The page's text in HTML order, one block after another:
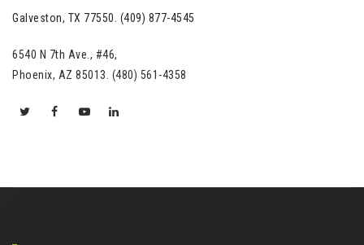
Galveston, TX 77550. (409) 877-4545
6540 N 7th Ave., #46,
Phoenix, AZ 85013. (480) 561-4358